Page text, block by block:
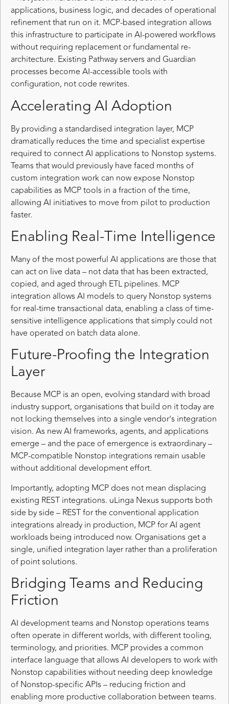
applications, business logic, and decades of operational
refinement that run on it. MCP-based integration allows
this infrastructure to participate in AI-powered workflows
without requiring replacement or fundamental re-
architecture. Existing Pathway servers and Guardian
processes become AI-accessible tools with
configuration, not code rewrites.
Accelerating AI Adoption
By providing a standardised integration layer, MCP
dramatically reduces the time and specialist expertise
required to connect AI applications to Nonstop systems.
Teams that would previously have faced months of
custom integration work can now expose Nonstop
capabilities as MCP tools in a fraction of the time,
allowing AI initiatives to move from pilot to production
faster.
Enabling Real-Time Intelligence
Many of the most powerful AI applications are those that
can act on live data – not data that has been extracted,
copied, and aged through ETL pipelines. MCP
integration allows AI models to query Nonstop systems
for real-time transactional data, enabling a class of time-
sensitive intelligence applications that simply could not
have operated on batch data alone.
Future-Proofing the Integration
Layer
Because MCP is an open, evolving standard with broad
industry support, organisations that build on it today are
not locking themselves into a single vendor’s integration
vision. As new AI frameworks, agents, and applications
emerge – and the pace of emergence is extraordinary –
MCP-compatible Nonstop integrations remain usable
without additional development effort.
Importantly, adopting MCP does not mean displacing
existing REST integrations. uLinga Nexus supports both
side by side – REST for the conventional application
integrations already in production, MCP for AI agent
workloads being introduced now. Organisations get a
single, unified integration layer rather than a proliferation
of point solutions.
Bridging Teams and Reducing
Friction
AI development teams and Nonstop operations teams
often operate in different worlds, with different tooling,
terminology, and priorities. MCP provides a common
interface language that allows AI developers to work with
Nonstop capabilities without needing deep knowledge
of Nonstop-specific APIs – reducing friction and
enabling more productive collaboration between teams.